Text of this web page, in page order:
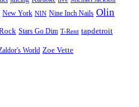
New York NIN Nine Inch Nails Olin
Stars Go Dim T-Rent tapdetroit
World Zoe Vette